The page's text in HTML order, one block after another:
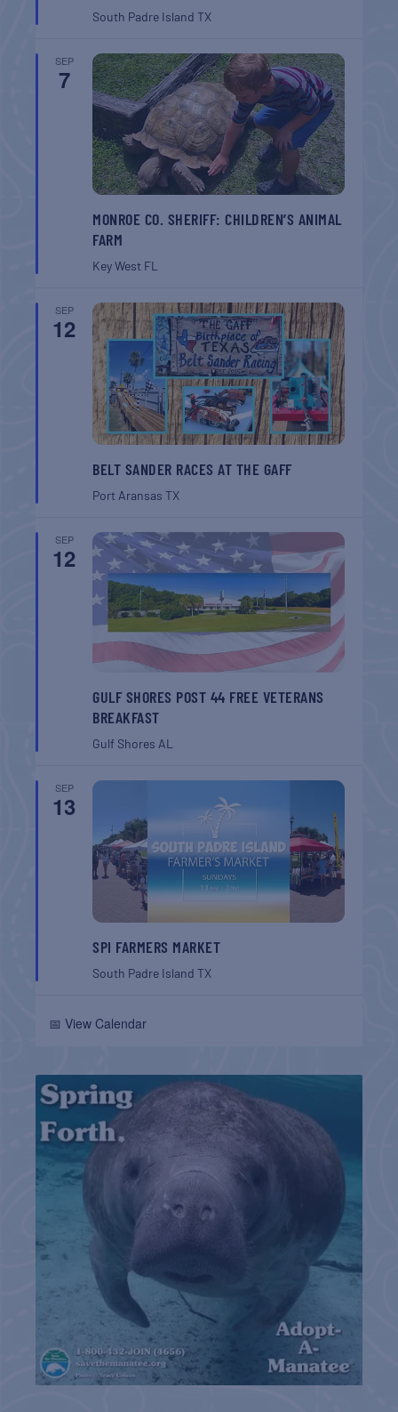
South Padre IslandTX
SEP
7
MONROE CO. SHERIFF: CHILDREN’S ANIMAL
FARM
Key West FL
SEP
12
BELT SANDER RACES AT THE GAFF
Port AransasTX
SEP
12
GULF SHORES POST 44 FREE VETERANS
BREAKFAST
Gulf ShoresAL
SEP
13
SPI FARMERS MARKET
South Padre IslandTX
📅 View Calendar